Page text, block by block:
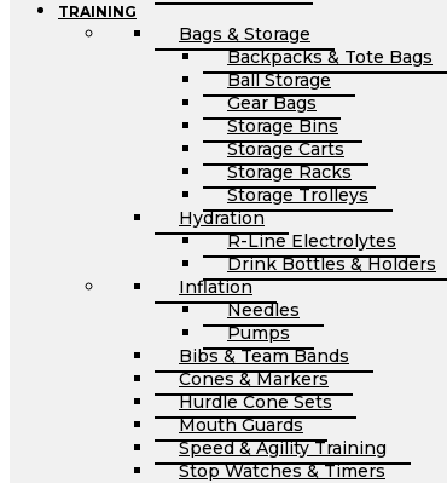
TRAINING
Bags & Storage
Backpacks & Tote Bags
Ball Storage
Gear Bags
Storage Bins
Storage Carts
Storage Racks
Storage Trolleys
Hydration
R-Line Electrolytes
Drink Bottles & Holders
Inflation
Needles
Pumps
Bibs & Team Bands
Cones & Markers
Hurdle Cone Sets
Mouth Guards
Speed & Agility Training
Stop Watches & Timers